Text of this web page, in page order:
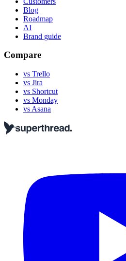
Blog
Roadmap
AI
Brand guide
Compare
vs Trello
vs Jira
vs Shortcut
vs Monday
vs Asana